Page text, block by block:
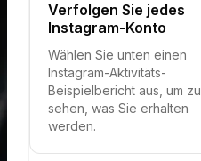
Verfolgen Sie jedes
Instagram-Konto
Wählen Sie unten einen
Instagram-Aktivitäts-
Beispielbericht aus, um zu
sehen, was Sie erhalten
werden.